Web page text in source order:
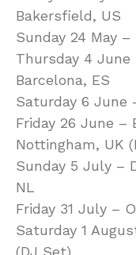
Bakersfield, US
Sunday 24 May
Thursday 4 June
Barcelona, ES
Saturday 6 June
Friday 26 June –
Nottingham, UK
Sunday 5 July –
NL
Friday 31 July –
Saturday 1
(DJ Set)